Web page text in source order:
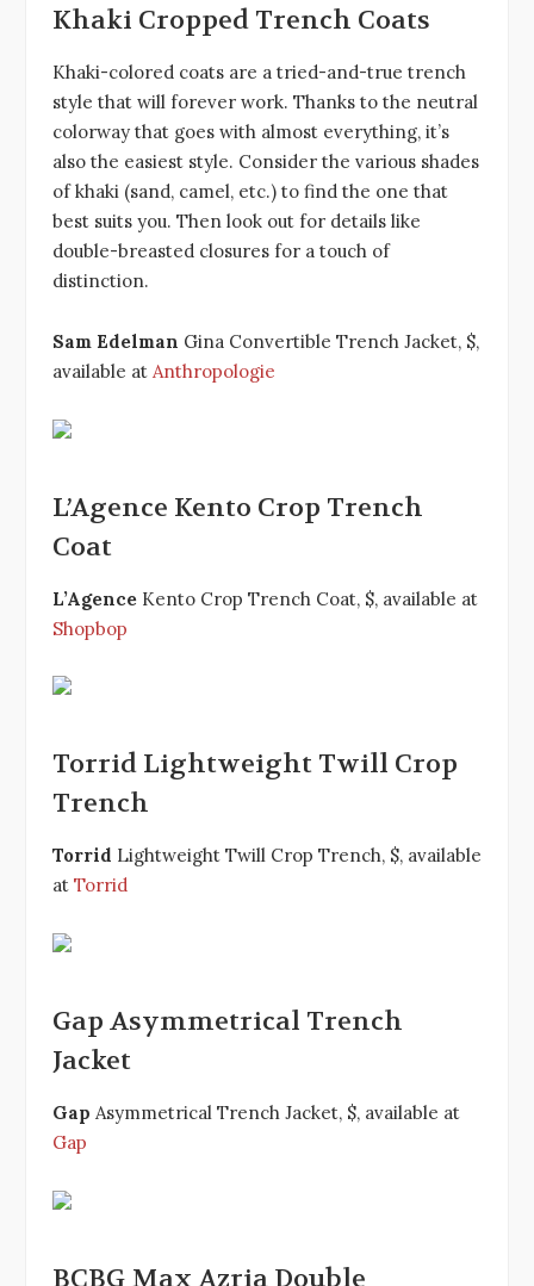
Khaki Cropped Trench Coats
Khaki-colored coats are a tried-and-true trench
style that will forever work. Thanks to the neutral
colorway that goes with almost everything, it’s
also the easiest style. Consider the various shades
of khaki (sand, camel, etc.) to find the one that
best suits you. Then look out for details like
double-breasted closures for a touch of
distinction.
Sam Edelman Gina Convertible Trench Jacket, $,
available at Anthropologie
L’Agence Kento Crop Trench
Coat
L’Agence Kento Crop Trench Coat, $, available at
Shopbop
Torrid Lightweight Twill Crop
Trench
Torrid Lightweight Twill Crop Trench, $, available
at Torrid
Gap Asymmetrical Trench
Jacket
Gap Asymmetrical Trench Jacket, $, available at
Gap
BCBG Max Azria Double